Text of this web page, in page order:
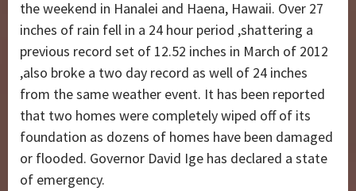
the weekend in Hanalei and Haena, Hawaii. Over 27
inches of rain fell in a 24 hour period ,shattering a
previous record set of 12.52 inches in March of 2012
,also broke a two day record as well of 24 inches
from the same weather event. It has been reported
that two homes were completely wiped off of its
foundation as dozens of homes have been damaged
or flooded. Governor David Ige has declared a state
of emergency.